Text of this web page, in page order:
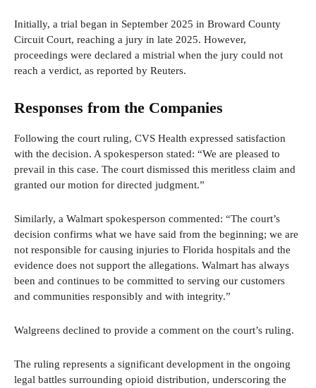
Initially, a trial began in September 2025 in Broward County
Circuit Court, reaching a jury in late 2025. However,
proceedings were declared a mistrial when the jury could not
reach a verdict, as reported by Reuters.
Responses from the Companies
Following the court ruling, CVS Health expressed satisfaction
with the decision. A spokesperson stated: “We are pleased to
prevail in this case. The court dismissed this meritless claim and
granted our motion for directed judgment.”
Similarly, a Walmart spokesperson commented: “The court’s
decision confirms what we have said from the beginning; we are
not responsible for causing injuries to Florida hospitals and the
evidence does not support the allegations. Walmart has always
been and continues to be committed to serving our customers
and communities responsibly and with integrity.”
Walgreens declined to provide a comment on the court’s ruling.
The ruling represents a significant development in the ongoing
legal battles surrounding opioid distribution, underscoring the